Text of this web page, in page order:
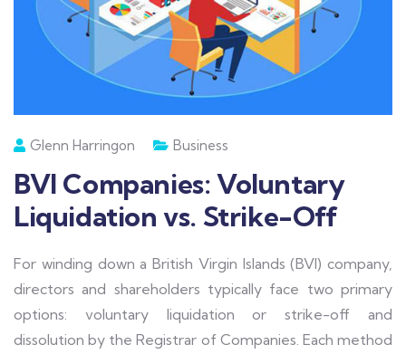
Glenn Harringon Business
BVI Companies: Voluntary
Liquidation vs. Strike-Off
For winding down a British Virgin Islands (BVI) company,
directors and shareholders typically face two primary
options: voluntary liquidation or strike-off and
dissolution by the Registrar of Companies. Each method